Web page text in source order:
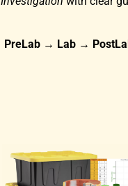
PreLab → Lab →